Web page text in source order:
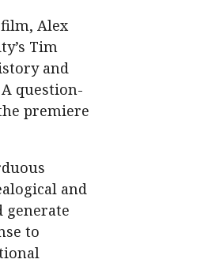
Alex
Tim
and
question-
premiere
and
generate
to